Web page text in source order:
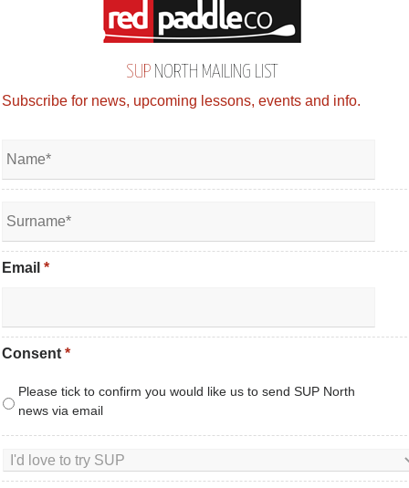
SUP NORTH MAILING LIST
Subscribe for news, upcoming lessons, events and info.
Email *
Consent *
Please tick to confirm you would like us to send SUP North
news via email